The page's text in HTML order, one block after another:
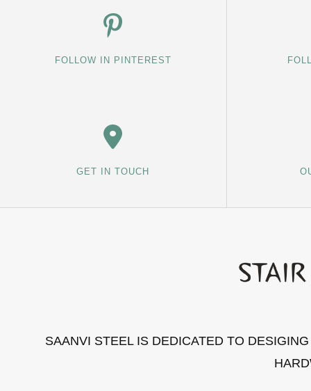
FOLLOW IN PINTEREST
GET IN TOUCH
SAANVI STEEL IS DEDICATED TO